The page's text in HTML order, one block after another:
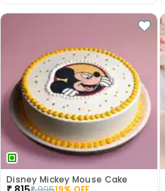
Disney Mickey Mouse Cake